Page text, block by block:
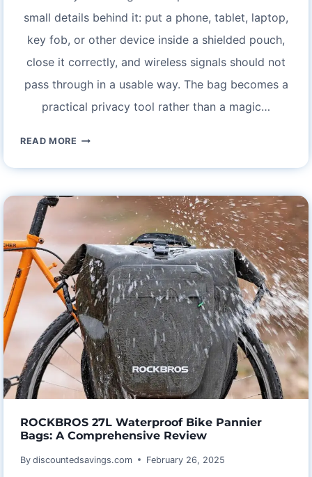
small details behind it: put a phone, tablet, laptop,
key fob, or other device inside a shielded pouch,
close it correctly, and wireless signals should not
pass through in a usable way. The bag becomes a
practical privacy tool rather than a magic…
READ MORE FARADAY
BAG:
FOR
YOUR
DEVICES
ROCKBROS 27L Waterproof Bike Pannier
Bags: A Comprehensive Review
By discountedsavings.com February 26, 2025